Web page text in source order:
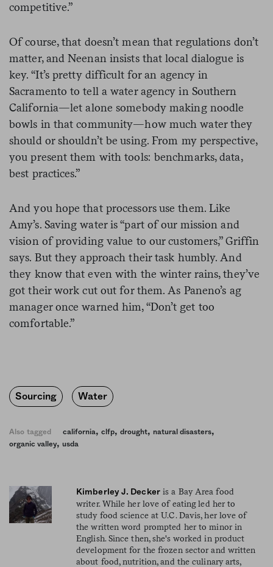
competitive.”
Of course, that doesn’t mean that regulations don’t
matter, and Neenan insists that local dialogue is
key. “It’s pretty difficult for an agency in
Sacramento to tell a water agency in Southern
California—let alone somebody making noodle
bowls in that community—how much water they
should or shouldn’t be using. From my perspective,
you present them with tools: benchmarks, data,
best practices.”
And you hope that processors use them. Like
Amy’s. Saving water is “part of our mission and
vision of providing value to our customers,” Griffin
says. But they approach their task humbly. And
they know that even with the winter rains, they’ve
got their work cut out for them. As Paneno’s ag
manager once warned him, “Don’t get too
comfortable.”
Sourcing Water
Also tagged california, clfp, drought, natural disasters,
organic valley, usda
Kimberley J. Deckeris a Bay Area food
writer. While her love of eating led her to
study food science at U.C. Davis, her love of
the written word prompted her to minor in
English. Since then, she's worked in product
development for the frozen sector and written
about food, nutrition, and the culinary arts,